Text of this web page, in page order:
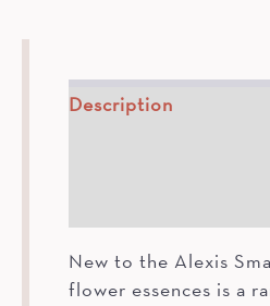
Description
New to the Alexis
flower essences is a